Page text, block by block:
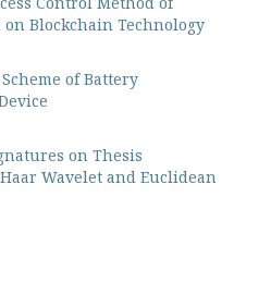
Blockchain Technology
of Battery
on Thesis
Wavelet and Euclidean